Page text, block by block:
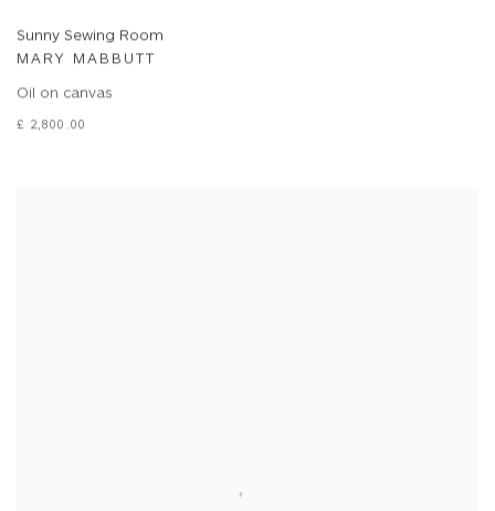
Sunny Sewing Room
MARY MABBUTT
Oil on canvas
£ 2,800.00